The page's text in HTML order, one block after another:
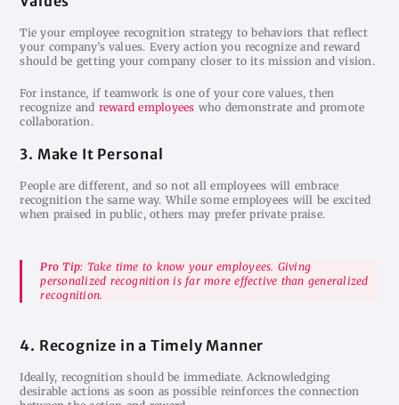
Tie your employee recognition strategy to behaviors that reflect
your company’s values. Every action you recognize and reward
should be getting your company closer to its mission and vision.
For instance, if teamwork is one of your core values, then
recognize and reward employees who demonstrate and promote
collaboration.
3. Make It Personal
People are different, and so not all employees will embrace
recognition the same way. While some employees will be excited
when praised in public, others may prefer private praise.
Pro Tip: Take time to know your employees. Giving
personalized recognition is far more effective than generalized
recognition.
4. Recognize in a Timely Manner
Ideally, recognition should be immediate. Acknowledging
desirable actions as soon as possible reinforces the connection